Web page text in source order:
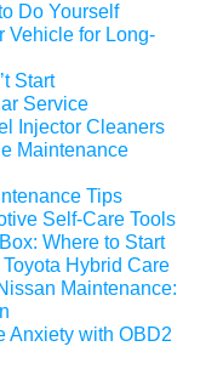
Do Yourself
Vehicle for Long-
Start
Service
Injector Cleaners
Maintenance
Tips
Self-Care Tools
Where to Start
Hybrid Care
Maintenance:
Anxiety with OBD2